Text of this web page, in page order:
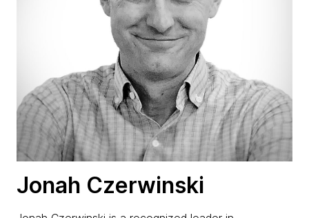
Jonah Czerwinski